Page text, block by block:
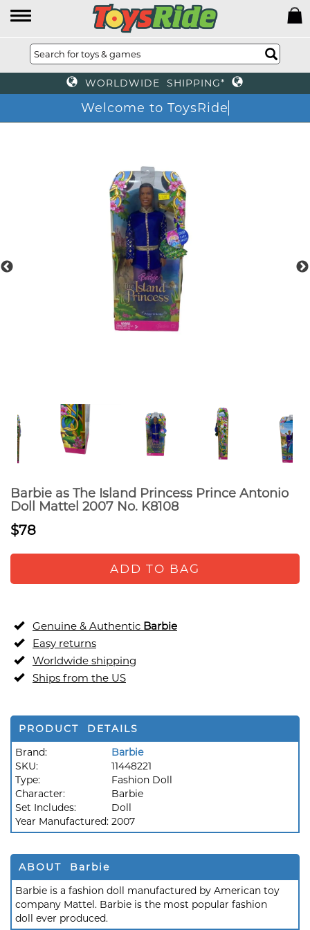
WORLDWIDE SHIPPING*
Welcome to ToysRide
Barbie as The Island Princess Prince Antonio
Doll Mattel 2007 No. K8108
$78
ADD TO BAG
Genuine & Authentic Barbie
Easy returns
Worldwide shipping
Ships from the US
PRODUCT DETAILS
Brand:
Barbie
SKU:
11448221
Type:
Fashion Doll
Character:
Barbie
Set Includes:
Doll
Year Manufactured: 2007
ABOUT Barbie
Barbie is a fashion doll manufactured by American toy
company Mattel. Barbie is the most popular fashion
doll ever produced.